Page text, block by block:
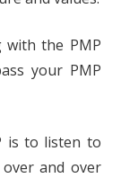
with the PMP
your PMP
is to listen to
and over